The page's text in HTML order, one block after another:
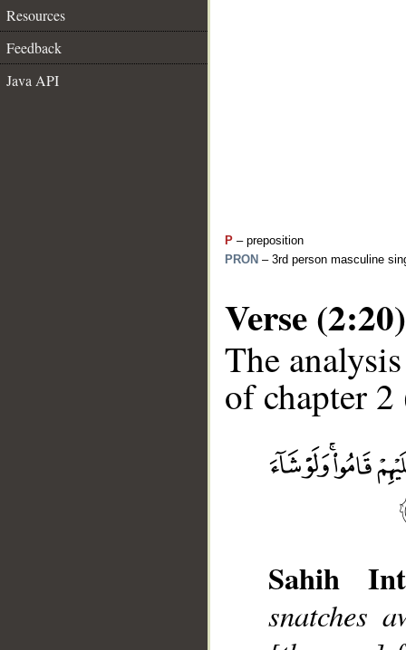
Resources
Feedback
Java API
P – preposition
PRON – 3rd person masculine
Verse (2:20)
The
of chapter 2
Sahih
snatches